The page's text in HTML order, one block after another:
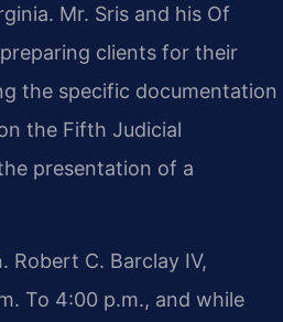
Mr. Sris and his Of
clients for their
the specific documentation
the Fifth Judicial
presentation of a
Robert C. Barclay IV,
To 4:00 p.m., and while